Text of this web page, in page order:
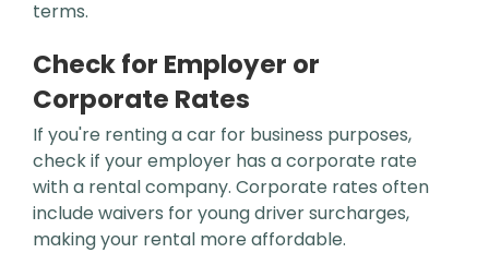
terms.
Check for Employer or
Corporate Rates
If you're renting a car for business purposes,
check if your employer has a corporate rate
with a rental company. Corporate rates often
include waivers for young driver surcharges,
making your rental more affordable.